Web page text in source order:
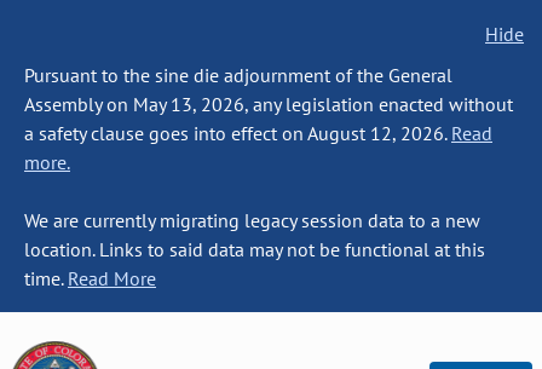
Hide
Pursuant to the sine die adjournment of the General
Assembly on May 13, 2026, any legislation enacted without
a safety clause goes into effect on August 12, 2026. Read
more.
We are currently migrating legacy session data to a new
location. Links to said data may not be functional at this
time. Read More